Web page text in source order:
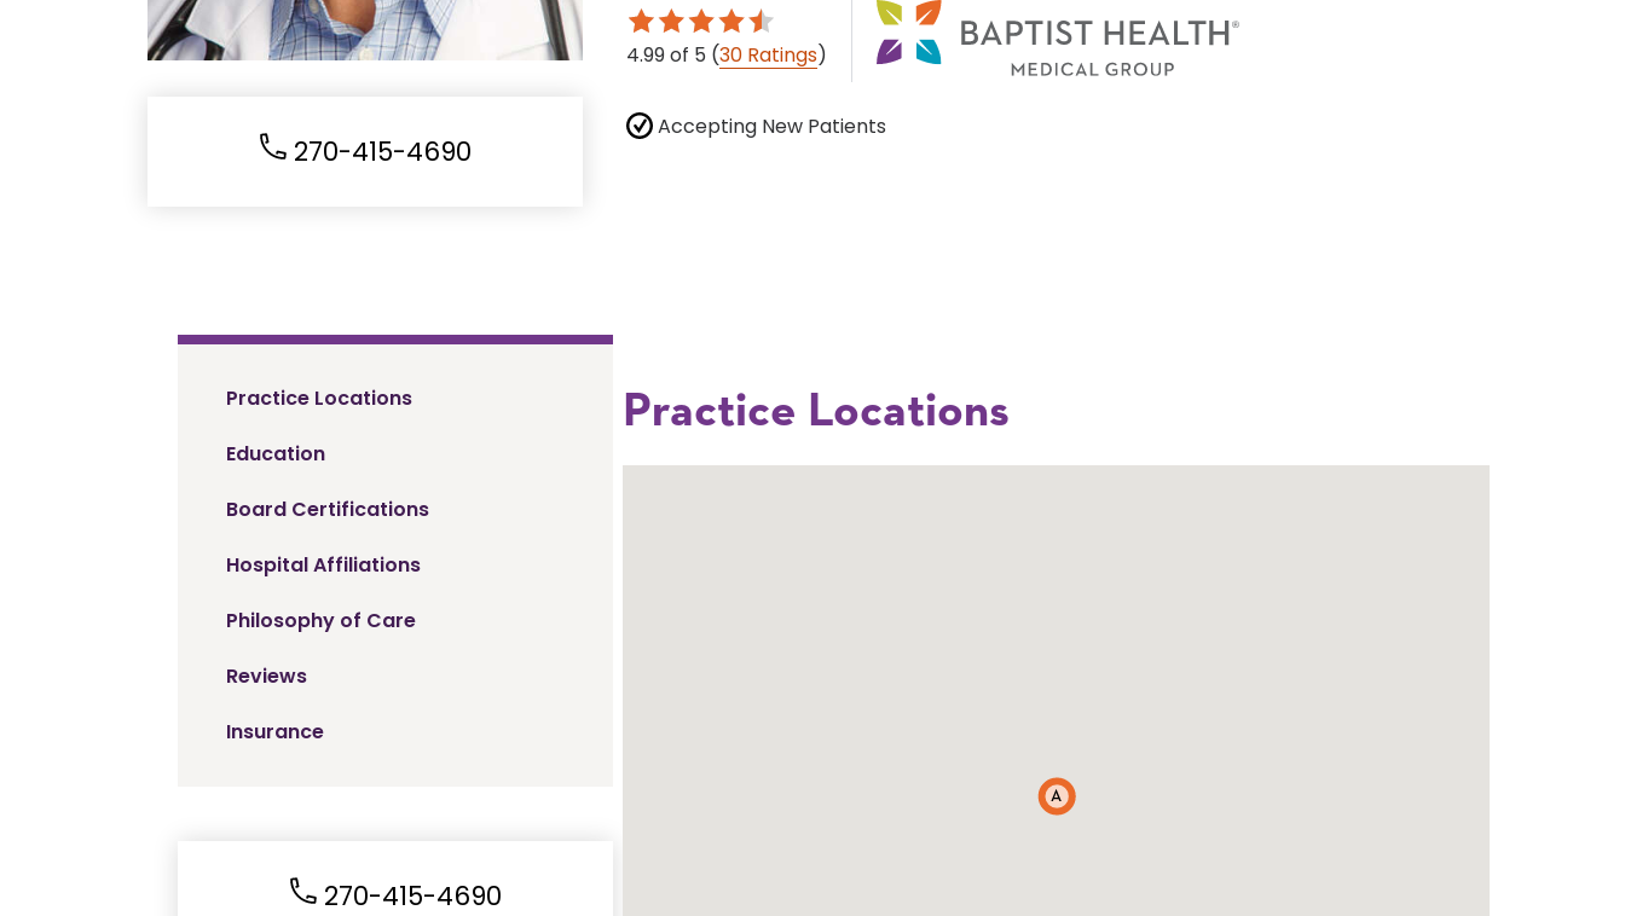
270-415-4690
4.99of 5 (30 Ratings)
Accepting New Patients
Practice Locations
Education
Board Certifications
Hospital Affiliations
Philosophy of Care
Reviews
Insurance
270-415-4690
Practice Locations
A